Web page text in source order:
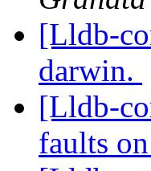
[Lldb-
darwin.
[Lldb-
faults